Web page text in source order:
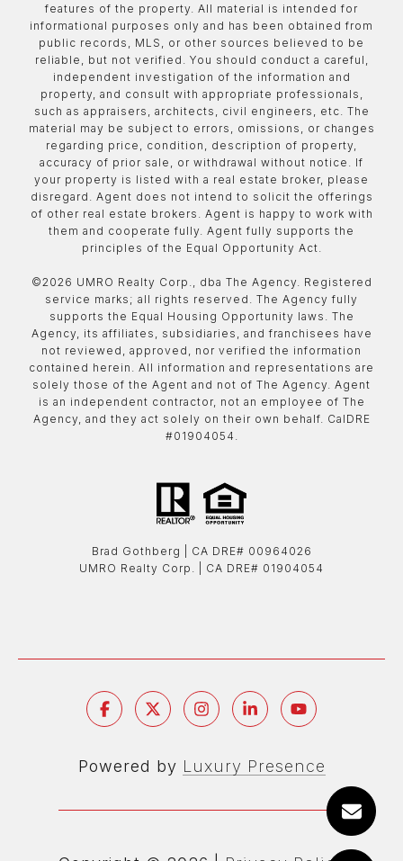
features of the property. All material is intended for
informational purposes only and has been obtained from
public records, MLS, or other sources believed to be
reliable, but not verified. You should conduct a careful,
independent investigation of the information and
property, and consult with appropriate professionals,
such as appraisers, architects, civil engineers, etc. The
material may be subject to errors, omissions, or changes
regarding price, condition, description of property,
accuracy of prior sale, or withdrawal without notice. If
your property is listed with a real estate broker, please
disregard. Agent does not intend to solicit the offerings
of other real estate brokers. Agent is happy to work with
them and cooperate fully. Agent fully supports the
principles of the Equal Opportunity Act.
©2026 UMRO Realty Corp., dba The Agency. Registered
service marks; all rights reserved. The Agency fully
supports the Equal Housing Opportunity laws. The
Agency, its affiliates, subsidiaries, and franchisees have
not reviewed, approved, nor verified the information
contained herein. All information and representations are
solely those of the Agent and not of The Agency. Agent
is an independent contractor, not an employee of The
Agency, and they act solely on their own behalf. CalDRE
#01904054.
Brad Gothberg | ​​​​​​​CA DRE# 00964026
UMRO Realty Corp. | ​​​​​​​CA DRE# 01904054
Powered by Luxury Presence